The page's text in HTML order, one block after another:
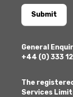
Submit
General
+44 (0) 333
The
Services